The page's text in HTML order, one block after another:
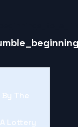
The
Lottery